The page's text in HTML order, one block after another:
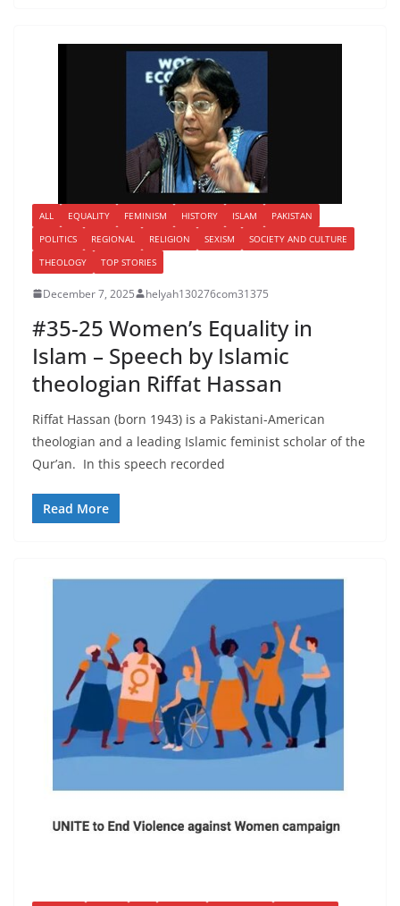
ALL EQUALITY FEMINISM HISTORY ISLAM
PAKISTAN
POLITICS
REGIONAL RELIGION SEXISM
SOCIETY AND CULTURE
THEOLOGY
TOP STORIES
December 7, 2025 helyah130276com31375
#35-25 Women’s Equality in
Islam – Speech by Islamic
theologian Riffat Hassan
Riffat Hassan (born 1943) is a Pakistani-American
theologian and a leading Islamic feminist scholar of the
Qur’an. In this speech recorded
Read More